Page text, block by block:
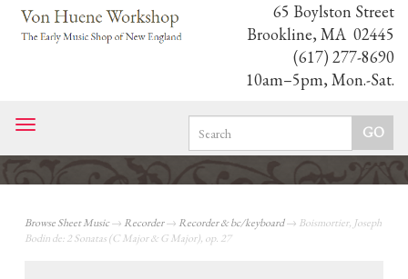
65 Boylston Street
Brookline, MA 02445
(617) 277-8690
10am–5pm, Mon.-Sat.
Toggle
navigation
Browse Sheet Music→ Recorder→ Recorder & bc/keyboard→ Boismortier, Joseph
Bodin de: 2 Sonatas (C Major & G Major), op. 27